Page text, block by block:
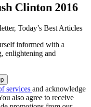
Clinton 2016
Today’s Best Articles
informed with a
enlightening and
services and acknowledge
also agree to receive